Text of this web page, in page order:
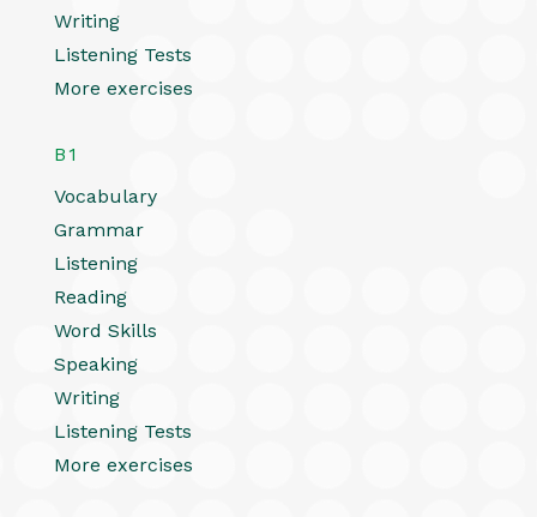
Writing
Listening Tests
More exercises
B1
Vocabulary
Grammar
Listening
Reading
Word Skills
Speaking
Writing
Listening Tests
More exercises